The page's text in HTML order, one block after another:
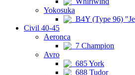
Yokosuka
B4Y (Type 96)
Civil 40-45
Aeronca
7 Champion
Avro
685 York
688 Tudor